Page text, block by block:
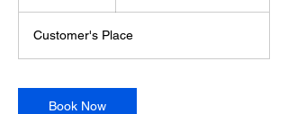
Customer's Place
Book Now